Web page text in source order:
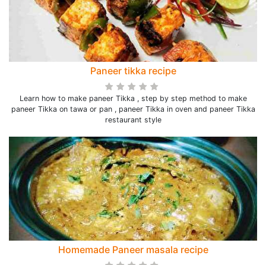
Paneer tikka recipe
Learn how to make paneer Tikka , step by step method to make
paneer Tikka on tawa or pan , paneer Tikka in oven and paneer Tikka
restaurant style
Homemade Paneer masala recipe